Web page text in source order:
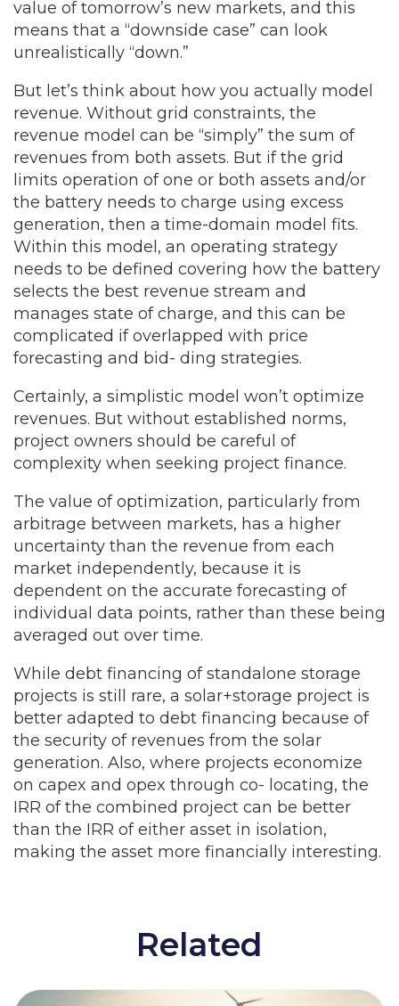
value of tomorrow’s new markets, and this
means that a “downside case” can look
unrealistically “down.”
But let’s think about how you actually model
revenue. Without grid constraints, the
revenue model can be “simply” the sum of
revenues from both assets. But if the grid
limits operation of one or both assets and/or
the battery needs to charge using excess
generation, then a time-domain model fits.
Within this model, an operating strategy
needs to be defined covering how the battery
selects the best revenue stream and
manages state of charge, and this can be
complicated if overlapped with price
forecasting and bid- ding strategies.
Certainly, a simplistic model won’t optimize
revenues. But without established norms,
project owners should be careful of
complexity when seeking project finance.
The value of optimization, particularly from
arbitrage between markets, has a higher
uncertainty than the revenue from each
market independently, because it is
dependent on the accurate forecasting of
individual data points, rather than these being
averaged out over time.
While debt financing of standalone storage
projects is still rare, a solar+storage project is
better adapted to debt financing because of
the security of revenues from the solar
generation. Also, where projects economize
on capex and opex through co- locating, the
IRR of the combined project can be better
than the IRR of either asset in isolation,
making the asset more financially interesting.
Related